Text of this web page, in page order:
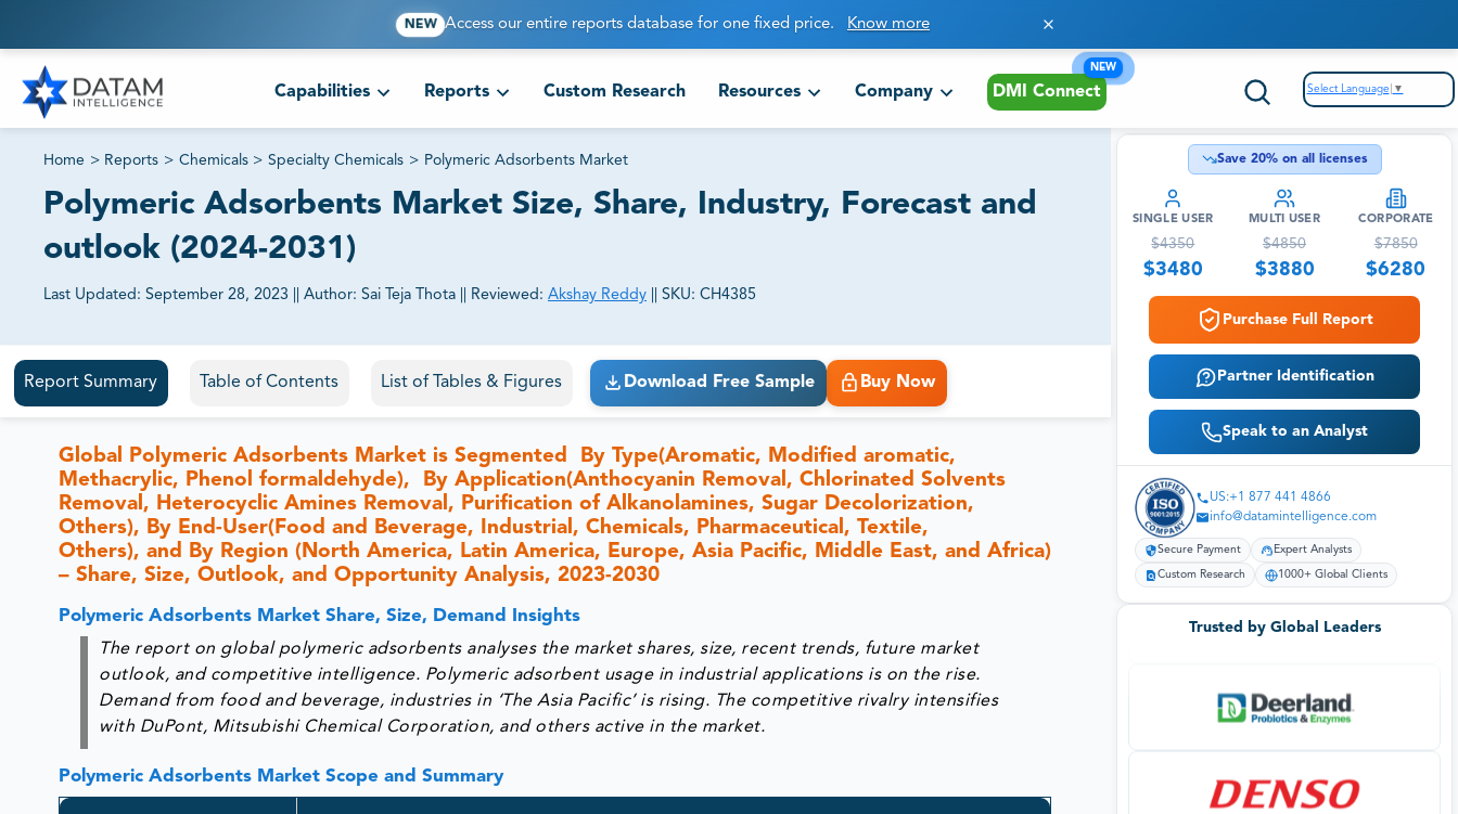
NEW Access our entire reports database for one fixed price. Know more
Capabilities Reports Custom Research Resources Company DMI Connect
NEW
Select Language ▼
Home > Reports > Chemicals > Specialty Chemicals > Polymeric Adsorbents Market
Polymeric Adsorbents Market Size, Share, Industry, Forecast and
outlook (2024-2031)
Last Updated: September 28, 2023 Author: Sai Teja Thota Reviewed: Akshay Reddy SKU: CH4385
81% of our Clients purchase reports tailored to their exact business goals.
Report Summary Table of Contents List of Tables & Figures Download Free Sample Buy Now
Global Polymeric Adsorbents Market is Segmented By Type(Aromatic, Modified aromatic,
Methacrylic, Phenol formaldehyde), By Application(Anthocyanin Removal, Chlorinated Solvents
Removal, Heterocyclic Amines Removal, Purification of Alkanolamines, Sugar Decolorization,
Others), By End-User(Food and Beverage, Industrial, Chemicals, Pharmaceutical, Textile,
Others), and By Region (North America, Latin America, Europe, Asia Pacific, Middle East, and Africa)
– Share, Size, Outlook, and Opportunity Analysis, 2023-2030
Polymeric Adsorbents Market Share, Size, Demand Insights
The report on global polymeric adsorbents analyses the market shares, size, recent trends, future market
outlook, and competitive intelligence. Polymeric adsorbent usage in industrial applications is on the rise.
Demand from food and beverage, industries in ‘The Asia Pacific’ is rising. The competitive rivalry intensifies
with DuPont, Mitsubishi Chemical Corporation, and others active in the market.
Polymeric Adsorbents Market Scope and Summary
Save 20% on all licenses
SINGLE USER
$4350
$3480
MULTI USER
$4850
$3880
CORPORATE
$7850
$6280
Purchase Full Report
Partner Identification
Speak to an Analyst
US:+1 877 441 4866
info@datamintelligence.com
Secure Payment Expert Analysts
Custom Research 1000+ Global Clients
Trusted by Global Leaders